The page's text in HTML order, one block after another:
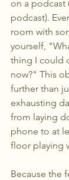
on a podcast
podcast).
room with
yourself,
thing I could
now?" This
further than
exhausting
from laying
phone to at
floor playing
Because the